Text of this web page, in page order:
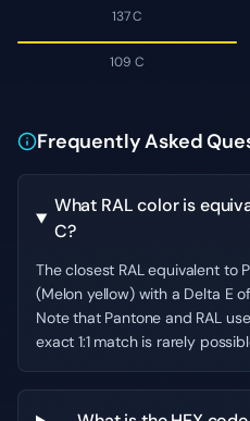
137 C
109 C
Frequently Asked
What RAL color is
C?
The closest RAL equivalent to
(Melon yellow) with a Delta E
Note that Pantone and RAL
exact 1:1 match is rarely